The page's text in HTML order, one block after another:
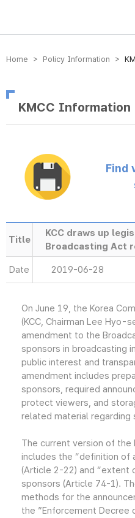
방송미디어통신위원회 Korea
Home > Policy Information >
KMCC Information
Find
Title
KCC draws up
Broadcasting Act
Date 2019-06-28
On June 19, the Korea
(KCC, Chairman Lee Hyo-
amendment to the
sponsors in broadcasting
public interest and
amendment includes
sponsors, required
protect viewers, and
related material regarding
The current version of the
includes the “definition of
(Article 2-22) and “extent
sponsors (Article 74-1).
methods for the
the ”Enforcement Decree